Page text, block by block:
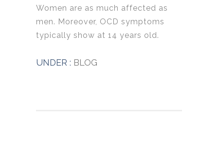
Women are as much affected as
men. Moreover, OCD symptoms
typically show at 14 years old.
UNDER : BLOG